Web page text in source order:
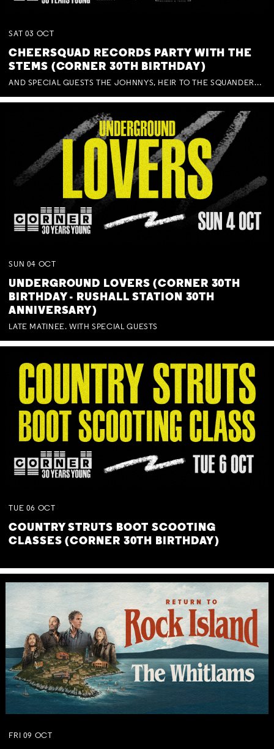
SAT 03 OCT
CHEERSQUAD RECORDS PARTY WITH THE
STEMS (CORNER 30TH BIRTHDAY)
AND SPECIAL GUESTS THE JOHNNYS, HEIR TO THE SQUANDERED MILLIONS, BENNY J WARD + BAGFUL OF BEEZ
SUN 04 OCT
UNDERGROUND LOVERS (CORNER 30TH
BIRTHDAY - RUSHALL STATION 30TH
ANNIVERSARY)
LATE MATINEE. WITH SPECIAL GUESTS
TUE 06 OCT
COUNTRY STRUTS BOOT SCOOTING
CLASSES (CORNER 30TH BIRTHDAY)
FRI 09 OCT